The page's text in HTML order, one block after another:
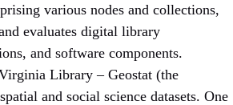
various nodes and collections,
evaluates digital library
and software components.
Library – Geostat (the
and social science datasets. One